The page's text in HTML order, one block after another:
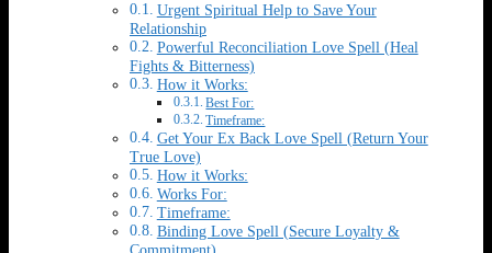
Urgent Spiritual Help to Save Your
Relationship
Powerful Reconciliation Love Spell (Heal
Fights & Bitterness)
How it Works:
Best For:
Timeframe:
Get Your Ex Back Love Spell (Return Your
True Love)
How it Works:
Works For:
Timeframe:
Binding Love Spell (Secure Loyalty &